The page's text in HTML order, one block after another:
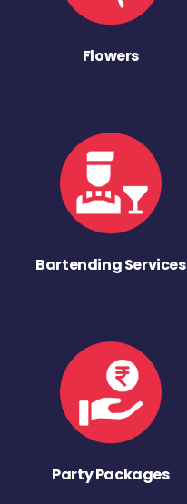
Flowers
Bartending Services
Party Packages